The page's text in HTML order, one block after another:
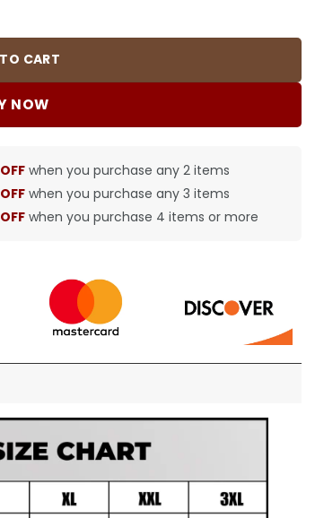
CART
NOW
when you purchase any 2 items
when you purchase any 3 items
when you purchase 4 items or more